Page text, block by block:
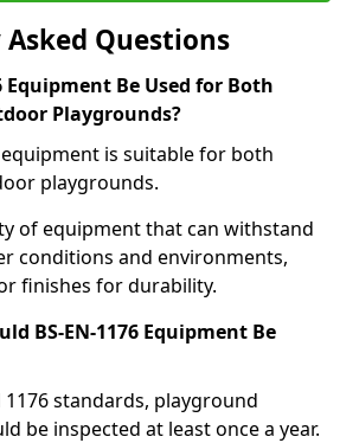
Questions
Equipment Be Used for Both
Playgrounds?
equipment is suitable for both
playgrounds.
of equipment that can withstand
conditions and environments,
finishes for durability.
BS-EN-1176 Equipment Be
standards, playground
be inspected at least once a year.